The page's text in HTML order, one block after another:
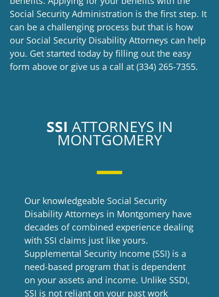
Social Security Administration is the first step. It
can be a challenging process but that is how
our Social Security Disability Attorneys can help
you. Get started today by filling out the easy
form above or give us a call at (334) 265-7355.
SSI ATTORNEYS IN
MONTGOMERY
Our knowledgeable Social Security
Disability Attorneys in Montgomery have
decades of combined experience dealing
with SSI claims just like yours.
Supplemental Security Income (SSI) is a
need-based program that is dependent
on your assets and income. Unlike SSDI,
SSI is not reliant on your past work